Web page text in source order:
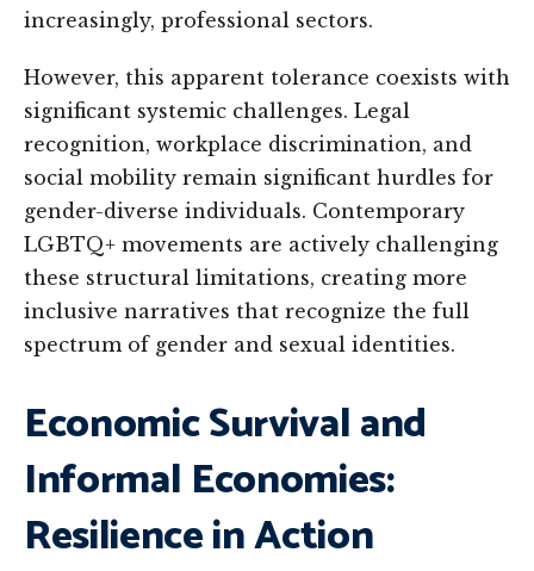
increasingly, professional sectors.
However, this apparent tolerance coexists with
significant systemic challenges. Legal
recognition, workplace discrimination, and
social mobility remain significant hurdles for
gender-diverse individuals. Contemporary
LGBTQ+ movements are actively challenging
these structural limitations, creating more
inclusive narratives that recognize the full
spectrum of gender and sexual identities.
Economic Survival and
Informal Economies:
Resilience in Action